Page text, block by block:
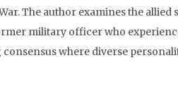
The author examines the
military officer who
where diverse